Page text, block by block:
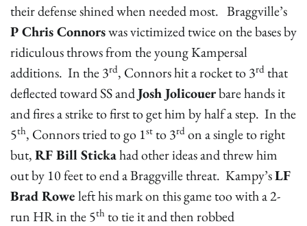
their defense shined when needed most. Braggville’s
P Chris Connorswas victimized twice on the bases by
ridiculous throws from the young Kampersal
additions. In the 3rd, Connors hit a rocket to 3rd that
deflected toward SS andJosh Jolicouerbare hands it
and fires a strike to first to get him by half a step. In the
5th, Connors tried to go 1st to 3rd on a single to right
but,RF Bill Stickahad other ideas and threw him
out by 10 feet to end a Braggville threat. Kampy’sLF
Brad Roweleft his mark on this game too with a 2-
run HR in the 5th to tie it and then robbed